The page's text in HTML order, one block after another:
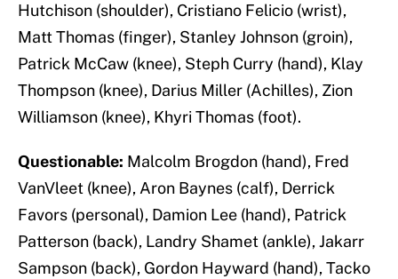
Hutchison (shoulder), Cristiano Felicio (wrist),
Matt Thomas (finger), Stanley Johnson (groin),
Patrick McCaw (knee), Steph Curry (hand), Klay
Thompson (knee), Darius Miller (Achilles), Zion
Williamson (knee), Khyri Thomas (foot).
Questionable: Malcolm Brogdon (hand), Fred
VanVleet (knee), Aron Baynes (calf), Derrick
Favors (personal), Damion Lee (hand), Patrick
Patterson (back), Landry Shamet (ankle), Jakarr
Sampson (back), Gordon Hayward (hand), Tacko